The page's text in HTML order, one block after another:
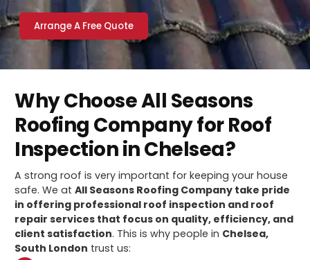
Arrange A Free Quote
Why Choose All Seasons
Roofing Company for Roof
Inspection in Chelsea?
A strong roof is very important for keeping your house
safe. We atAll Seasons Roofing Company take pride
in offering professional roof inspection and roof
repair services that focus on quality, efficiency, and
client satisfaction. This is why people in Chelsea,
South London trust us: